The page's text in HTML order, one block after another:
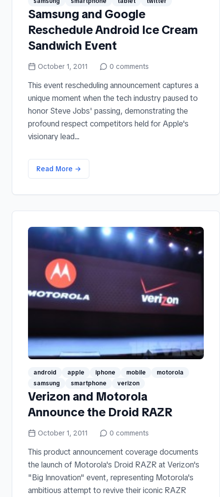
Samsung and Google
Reschedule Android Ice Cream
Sandwich Event
October 1, 2011 0 comments
This event rescheduling announcement captures a
unique moment when the tech industry paused to
honor Steve Jobs' passing, demonstrating the
profound respect competitors held for Apple's
visionary lead...
Read More →
android apple iphone mobile
motorola
samsung
smartphone verizon
Verizon and Motorola
Announce the Droid RAZR
October 1, 2011 0 comments
This product announcement coverage documents
the launch of Motorola's Droid RAZR at Verizon's
"Big Innovation" event, representing Motorola's
ambitious attempt to revive their iconic RAZR